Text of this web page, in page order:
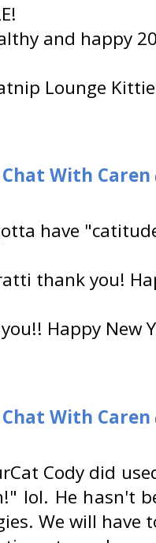
and happy
Lounge
With Caren
have
thank you!
Happy New
With Caren
Cody did
lol. He hasn't
We will have